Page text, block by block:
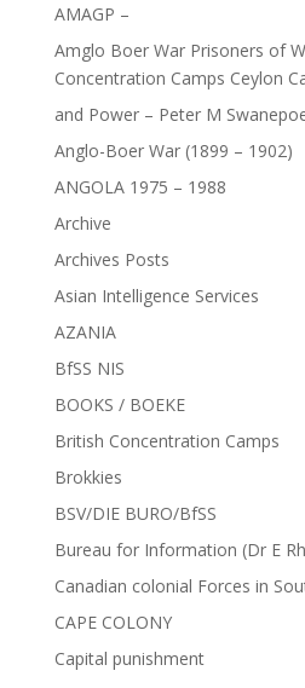
AMAGP –
Amglo Boer War Prisoners of
Concentration Camps Ceylon
and Power – Peter M
Anglo-Boer War (1899 – 1902)
ANGOLA 1975 – 1988
Archive
Archives Posts
Asian Intelligence Services
AZANIA
BfSS NIS
BOOKS / BOEKE
British Concentration Camps
Brokkies
BSV/DIE BURO/BfSS
Bureau for Information (Dr E
Canadian colonial Forces in
CAPE COLONY
Capital punishment